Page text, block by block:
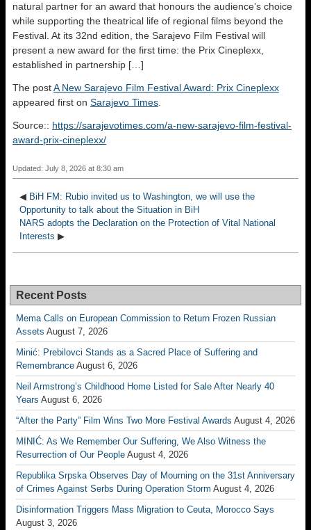
natural partner for an award that honours the audience’s choice
while supporting the theatrical life of regional films beyond the
Festival. At its 32nd edition, the Sarajevo Film Festival will
present a new award for the first time: the Prix Cineplexx,
established in partnership […]
The postA New Sarajevo Film Festival Award: Prix Cineplexx
appeared first on Sarajevo Times
Source:: https://sarajevotimes.com/a-new-sarajevo-film-festival-
award-prix-cineplexx/
Updated: July 8, 2026 at 8:30 am
◀ BiH FM: Rubio invited us to Washington, we will use the
Opportunity to talk about the Situation in BiH
NARS adopts the Declaration on the Protection of Vital National
Interests ▶
Recent Posts
Mema Calls on European Commission to Return Frozen Russian
Assets August 7, 2026
Minić: Prebilovci Stands as a Sacred Place of Suffering and
Remembrance August 6, 2026
Neil Armstrong’s Childhood Home Listed for Sale After Nearly 40
Years August 6, 2026
“After the Party” Film Wins Two More Festival Awards August 4, 2026
MINIĆ: As We Remember Our Suffering, We Also Witness the
Resurrection of Our People August 4, 2026
Republika Srpska Observes Day of Mourning on the 31st Anniversary
of Crimes Against Serbs During Operation Storm August 4, 2026
Disinformation Triggers Mass Migration to Ceuta, Morocco Says
August 3, 2026